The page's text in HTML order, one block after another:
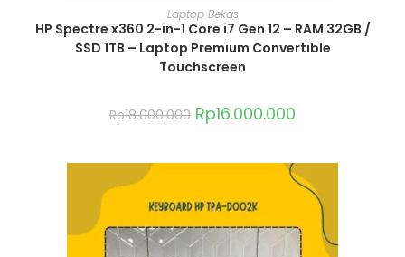
ADD TO CART
Laptop Bekas
HP Spectre x360 2-in-1 Core i7 Gen 12 – RAM 32GB /
SSD 1TB – Laptop Premium Convertible
Touchscreen
Rp18.000.000 Rp16.000.000